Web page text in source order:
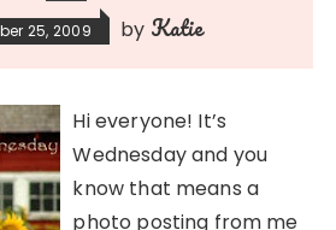
25, 2009 by Katie
Hi everyone! It’s
Wednesday and you
know that means a
photo posting from me